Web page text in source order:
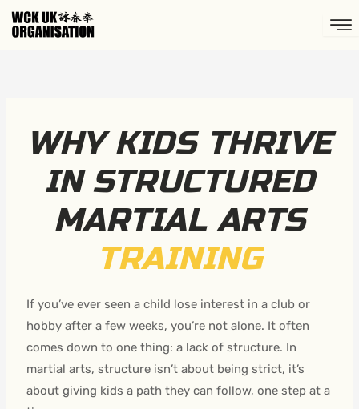
Skip
WHY KIDS THRIVE
IN STRUCTURED
MARTIAL ARTS
TRAINING
If you’ve ever seen a child lose interest in a club or
hobby after a few weeks, you’re not alone. It often
comes down to one thing: a lack of structure. In
martial arts, structure isn’t about being strict, it’s
about giving kids a path they can follow, one step at a